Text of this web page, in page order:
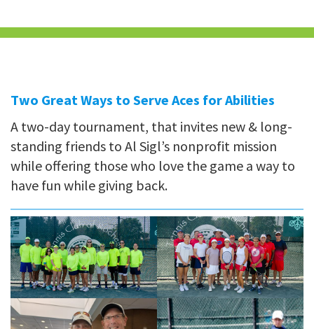
Two Great Ways to Serve Aces for Abilities
A two-day tournament, that invites new & long-
standing friends to Al Sigl’s nonprofit mission
while offering those who love the game a way to
have fun while giving back.